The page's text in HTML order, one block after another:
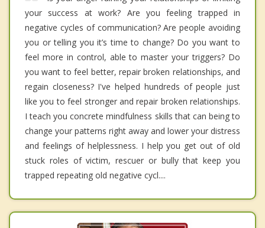
your success at work? Are you feeling trapped in
negative cycles of communication? Are people avoiding
you or telling you it’s time to change? Do you want to
feel more in control, able to master your triggers? Do
you want to feel better, repair broken relationships, and
regain closeness? I've helped hundreds of people just
like you to feel stronger and repair broken relationships.
I teach you concrete mindfulness skills that can being to
change your patterns right away and lower your distress
and feelings of helplessness. I help you get out of old
stuck roles of victim, rescuer or bully that keep you
trapped repeating old negative cycl....